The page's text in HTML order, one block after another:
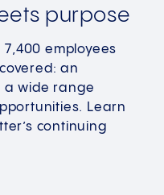
purpose
employees
an
a wide range
Learn
continuing